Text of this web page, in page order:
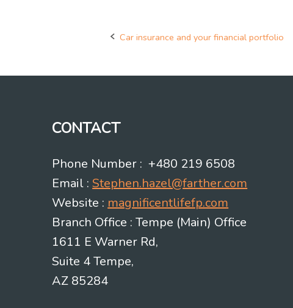
Post
Car insurance and your financial portfolio
CONTACT
Phone Number : +480 219 6508
Email :Stephen.hazel@farther.com
Website : magnificentlifefp.com
Branch Office : Tempe (Main) Office
1611 E Warner Rd,
Suite 4 Tempe,
AZ 85284